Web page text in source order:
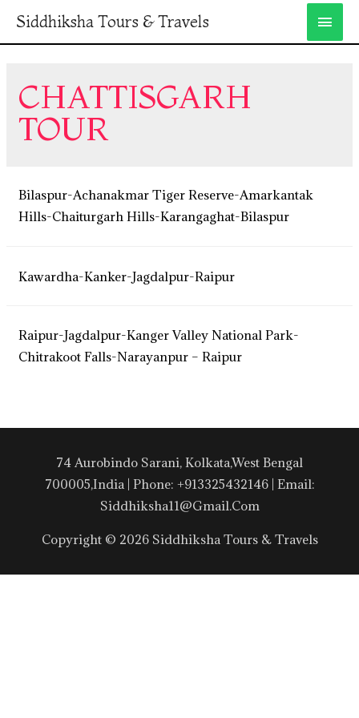
Siddhiksha Tours & Travels
CHATTISGARH
TOUR
Bilaspur-Achanakmar Tiger Reserve-Amarkantak
Hills-Chaiturgarh Hills-Karangaghat-Bilaspur
Kawardha-Kanker-Jagdalpur-Raipur
Raipur-Jagdalpur-Kanger Valley National Park-
Chitrakoot Falls-Narayanpur – Raipur
74 Aurobindo Sarani, Kolkata,West Bengal
700005,India | Phone: +913325432146 | Email:
Siddhiksha11@gmail.com
Copyright © 2026 Siddhiksha Tours & Travels